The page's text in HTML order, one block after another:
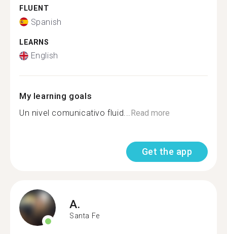
FLUENT
Spanish
LEARNS
English
My learning goals
Un nivel comunicativo fluid...Read more
Get the app
A.
Santa Fe